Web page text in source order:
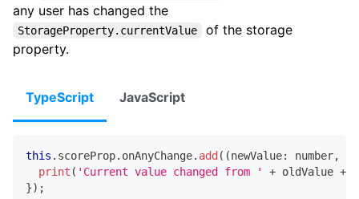
any user has changed the
StorageProperty.currentValue
of the storage
property.
TypeScript JavaScript
this . scoreProp. onAnyChange. add ( (newValue: number,
print ( 'Current value changed from ' + oldValue +
}) ;